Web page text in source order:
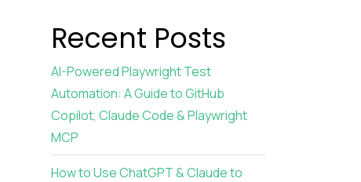
Recent Posts
AI-Powered Playwright Test
Automation: A Guide to GitHub
Copilot, Claude Code & Playwright
MCP
How to Use ChatGPT & Claude to